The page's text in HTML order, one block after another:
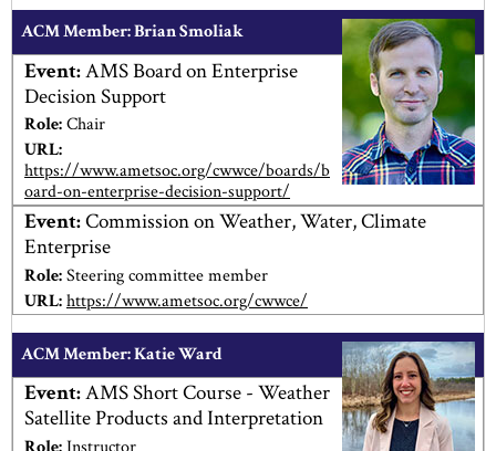
ACM Member: Brian Smoliak
Event:AMS Board on Enterprise
Decision Support
Role:Chair
URL:
https://www.ametsoc.org/cwwce/boards/b
oard-on-enterprise-decision-support/
Event:Commission on Weather, Water, Climate
Enterprise
Role:Steering committee member
URL:https://www.ametsoc.org/cwwce/
ACM Member: Katie Ward
Event:AMS Short Course - Weather
Satellite Products and Interpretation